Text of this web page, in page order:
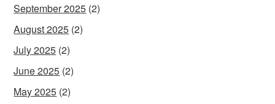
September 2025 (2)
August 2025 (2)
July 2025 (2)
June 2025 (2)
May 2025 (2)